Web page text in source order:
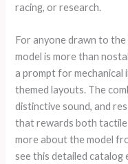
racing, or research.
For anyone drawn to the
model is more than
a prompt for mechanical
themed layouts. The
distinctive sound, and
that rewards both tactile
more about the model
see this detailed catalog